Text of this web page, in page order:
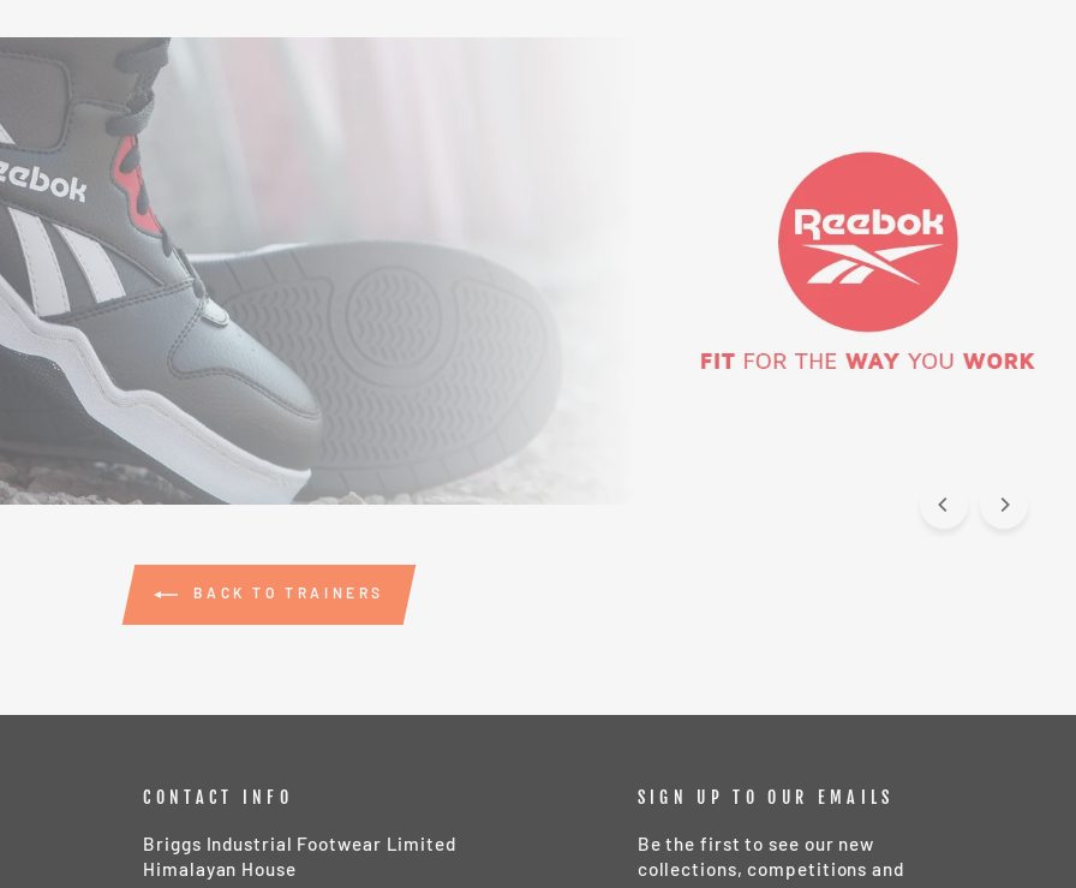
BACK TO TRAINERS
CONTACT INFO
Briggs Industrial Footwear Limited
Himalayan House
SIGN UP TO OUR EMAILS
Be the first to see our new
collections, competitions and